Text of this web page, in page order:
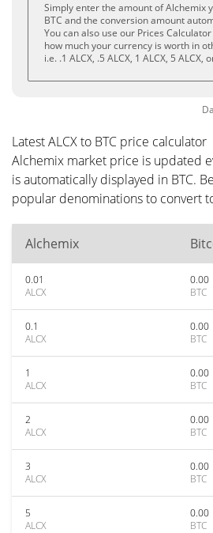
Simply enter the amount of Alchemix
BTC and the conversion amount
You can also use our Prices
how much your currency is worth in
i.e. .1 ALCX, .5 ALCX, 1 ALCX, 5 ALCX,
Latest ALCX to BTC price calculator
Alchemix market price is updated
is automatically displayed in BTC.
popular denominations to convert
Alchemix
0.01
ALCX
0.00
BTC
0.1
ALCX
0.00
BTC
1
ALCX
0.00
BTC
2
ALCX
0.00
BTC
3
ALCX
0.00
BTC
5
ALCX
0.00
BTC